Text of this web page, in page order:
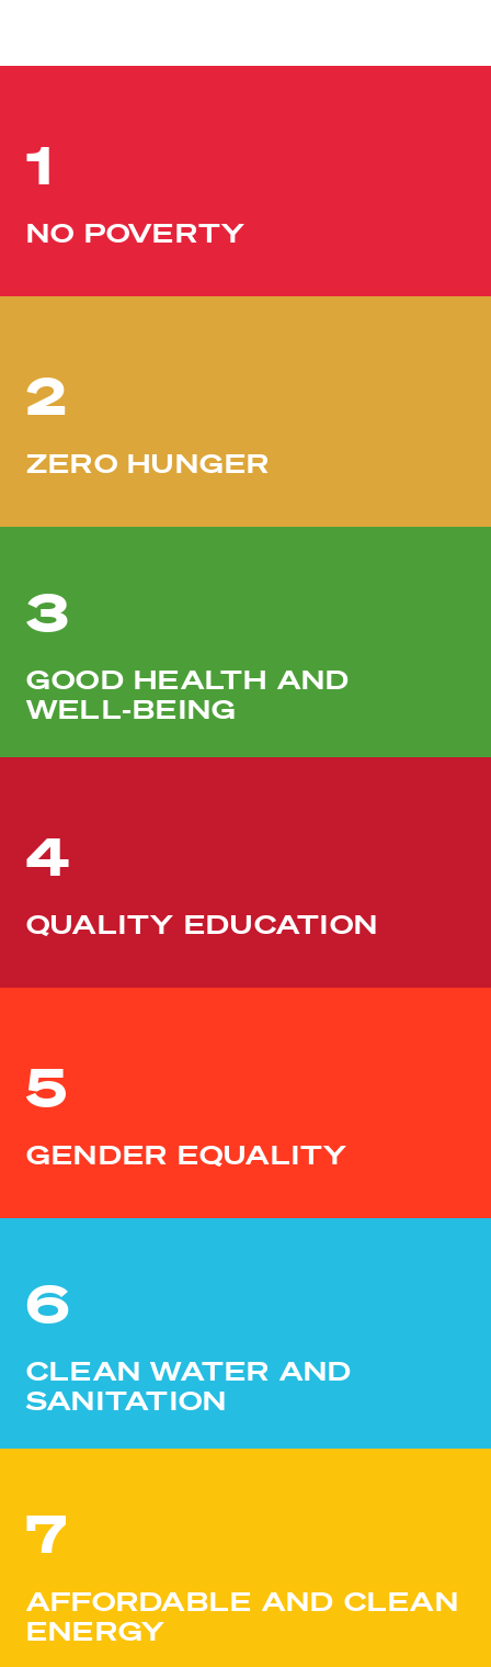
1
NO POVERTY
2
ZERO HUNGER
3
GOOD HEALTH AND
WELL-BEING
4
QUALITY EDUCATION
5
GENDER EQUALITY
6
CLEAN WATER AND
SANITATION
7
AFFORDABLE AND CLEAN
ENERGY